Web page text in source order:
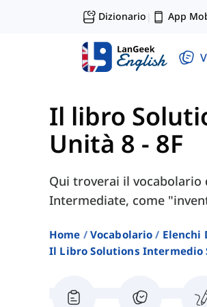
Dizionario | App
Il libro
Unità 8 - 8F
Qui troverai il vocabolario
Intermediate, come
Home Vocabolario
Elenchi
Il Libro Solutions Intermedio